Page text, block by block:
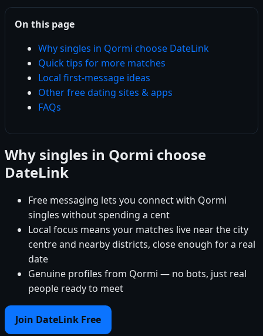
On this page
Why singles in Qormi choose DateLink
Quick tips for more matches
Local first-message ideas
Other free dating sites & apps
FAQs
Why singles in Qormi choose
DateLink
Free messaging lets you connect with Qormi
singles without spending a cent
Local focus means your matches live near the city
centre and nearby districts, close enough for a real
date
Genuine profiles from Qormi — no bots, just real
people ready to meet
Join DateLink Free